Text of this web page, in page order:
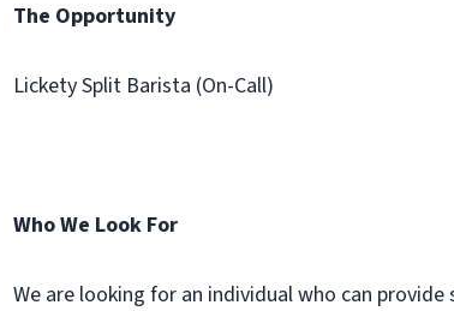
The Opportunity
Lickety Split Barista (On-Call)
Who We Look For
We are looking for an individual who can